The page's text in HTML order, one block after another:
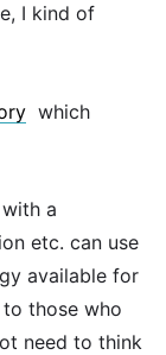
I kind of
which
a
etc. can use
available for
those who
need to think